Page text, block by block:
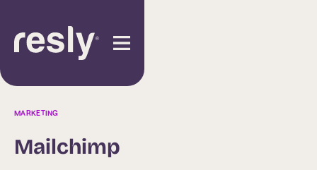
MARKETING
Mailchimp